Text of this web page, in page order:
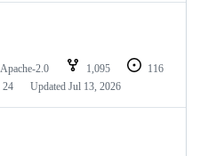
Apache-2.0 1,095
116
24 Updated Jul 13, 2026